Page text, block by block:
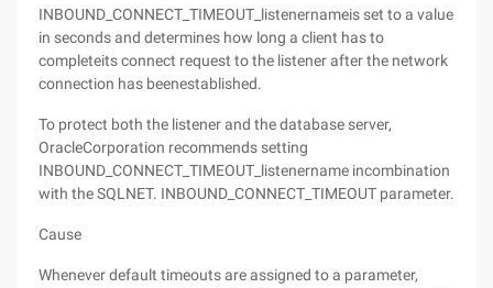
INBOUND_CONNECT_TIMEOUT_listenernameis set to a value
in seconds and determines how long a client has to
completeits connect request to the listener after the network
connection has beenestablished.
To protect both the listener and the database server,
OracleCorporation recommends setting
INBOUND_CONNECT_TIMEOUT_listenername incombination
with the SQLNET. INBOUND_CONNECT_TIMEOUT parameter.
Cause
Whenever default timeouts are assigned to a parameter,